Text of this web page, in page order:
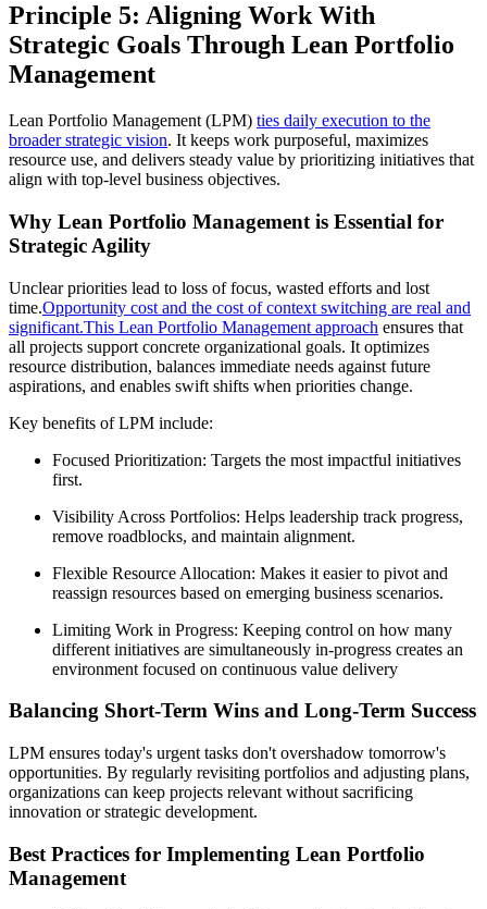
Principle 5: Aligning Work With
Strategic Goals Through Lean Portfolio
Management
Lean Portfolio Management (LPM) ties daily execution to the
broader strategic vision. It keeps work purposeful, maximizes
resource use, and delivers steady value by prioritizing initiatives that
align with top-level business objectives.
Why Lean Portfolio Management is Essential for
Strategic Agility
Unclear priorities lead to loss of focus, wasted efforts and lost
time.Opportunity cost and the cost of context switching are real and
significant.This Lean Portfolio Management approach ensures that
all projects support concrete organizational goals. It optimizes
resource distribution, balances immediate needs against future
aspirations, and enables swift shifts when priorities change.
Key benefits of LPM include:
Focused Prioritization: Targets the most impactful initiatives
first.
Visibility Across Portfolios: Helps leadership track progress,
remove roadblocks, and maintain alignment.
Flexible Resource Allocation: Makes it easier to pivot and
reassign resources based on emerging business scenarios.
Limiting Work in Progress: Keeping control on how many
different initiatives are simultaneously in-progress creates an
environment focused on continuous value delivery
Balancing Short-Term Wins and Long-Term Success
LPM ensures today's urgent tasks don't overshadow tomorrow's
opportunities. By regularly revisiting portfolios and adjusting plans,
organizations can keep projects relevant without sacrificing
innovation or strategic development.
Best Practices for Implementing Lean Portfolio
Management